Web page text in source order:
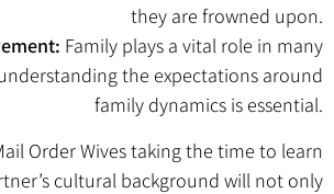
they are frowned upon.
Family plays a vital role in many
the expectations around
family dynamics is essential.
Order Wivestaking the time to learn
cultural background will not only